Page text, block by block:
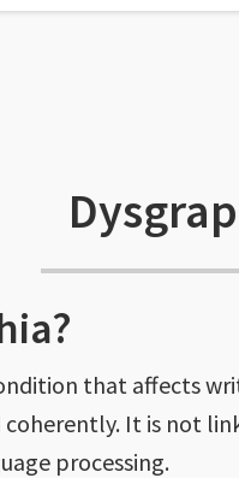
that affects
It is not
processing.